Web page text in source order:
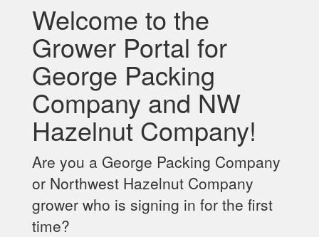
Welcome to the
Grower Portal for
George Packing
Company and NW
Hazelnut Company!
Are you a George Packing Company
or Northwest Hazelnut Company
grower who is signing in for the first
time?